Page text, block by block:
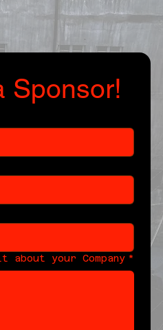
Sponsor!
your Company *